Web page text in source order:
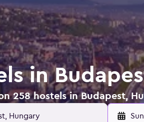
in
258 hostels in Budapest,
Hungary